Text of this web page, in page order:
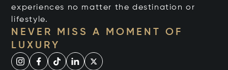
experiences no matter the destination or
lifestyle.
NEVER MISS A MOMENT OF
LUXURY